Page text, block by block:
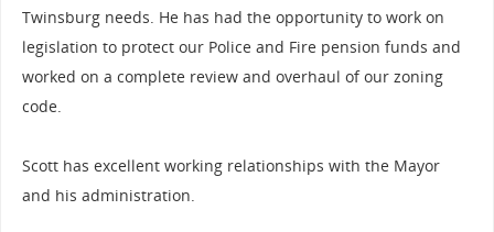
Twinsburg needs. He has had the opportunity to work on
legislation to protect our Police and Fire pension funds and
worked on a complete review and overhaul of our zoning
code.
Scott has excellent working relationships with the Mayor
and his administration.